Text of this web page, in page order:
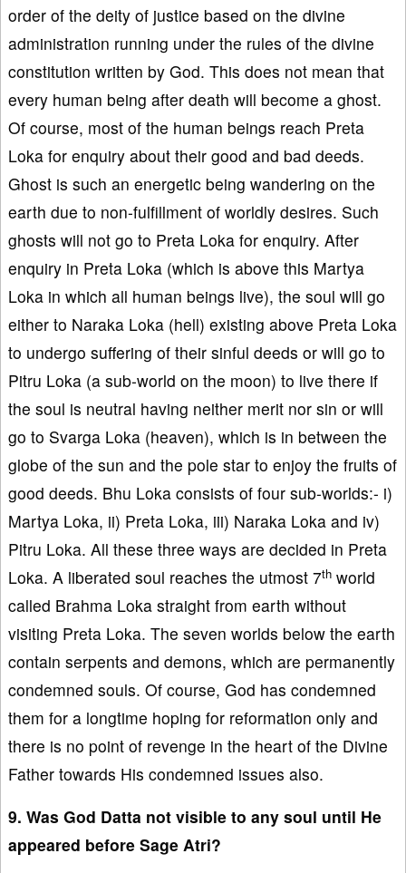
order of the deity of justice based on the divine
administration running under the rules of the divine
constitution written by God. This does not mean that
every human being after death will become a ghost.
Of course, most of the human beings reach Preta
Loka for enquiry about their good and bad deeds.
Ghost is such an energetic being wandering on the
earth due to non-fulfillment of worldly desires. Such
ghosts will not go to Preta Loka for enquiry. After
enquiry in Preta Loka (which is above this Martya
Loka in which all human beings live), the soul will go
either to Naraka Loka (hell) existing above Preta Loka
to undergo suffering of their sinful deeds or will go to
Pitru Loka (a sub-world on the moon) to live there if
the soul is neutral having neither merit nor sin or will
go to Svarga Loka (heaven), which is in between the
globe of the sun and the pole star to enjoy the fruits of
good deeds. Bhu Loka consists of four sub-worlds:- i)
Martya Loka, ii) Preta Loka, iii) Naraka Loka and iv)
Pitru Loka. All these three ways are decided in Preta
Loka. A liberated soul reaches the utmost 7th world
called Brahma Loka straight from earth without
visiting Preta Loka. The seven worlds below the earth
contain serpents and demons, which are permanently
condemned souls. Of course, God has condemned
them for a longtime hoping for reformation only and
there is no point of revenge in the heart of the Divine
Father towards His condemned issues also.
9. Was God Datta not visible to any soul until He
appeared before Sage Atri?